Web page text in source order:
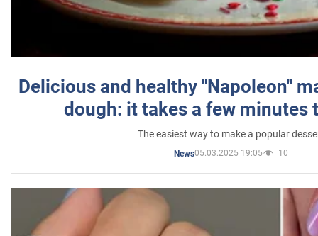
Delicious and healthy "Napoleon"
dough: it takes a few minutes
The easiest way to make a popular
News05.03.2025 19:05 10